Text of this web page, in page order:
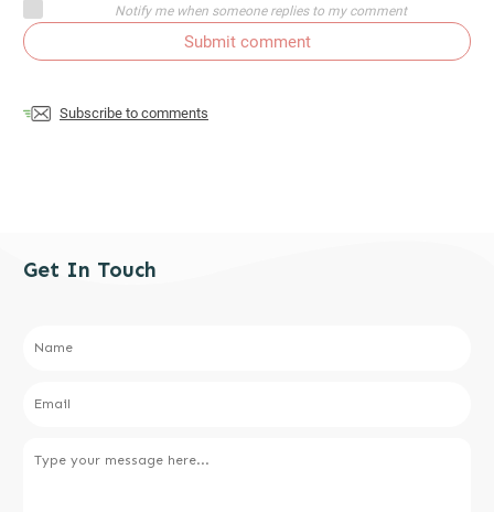
Notify me when someone replies to my comment
Submit comment
Subscribe to comments
Get In Touch